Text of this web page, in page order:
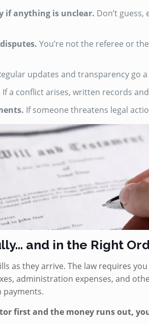
if anything is unclear. Don’t
You’re not the referee or
updates and transparency go
If a conflict arises, written records
If someone threatens legal
and in the Right
as they arrive. The law requires
administration expenses, and
payments.
first and the money runs out,